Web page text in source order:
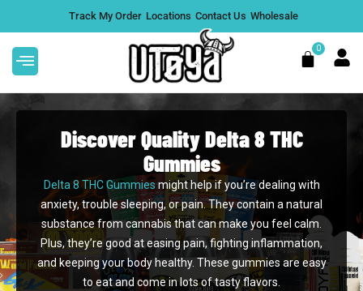
Jelly THC Live Sugar Blend
Gummies 10,000mg (50 Count)
$69.99 ADD
This
product
has
multiple
variants.
The
content
Track My Order Locations Contact Us Wholesale
0
Cart
Discover Quality Delta 8 THC
Gummies
Delta 8 THC Gummiesmight help if you’re dealing with
anxiety, trouble sleeping, or pain. They contain a natural
substance from cannabis that can make you feel calm.
Plus, they’re good at easing pain, fighting inflammation,
and keeping your body healthy. These gummies are easy
to eat and come in lots of tasty flavors.